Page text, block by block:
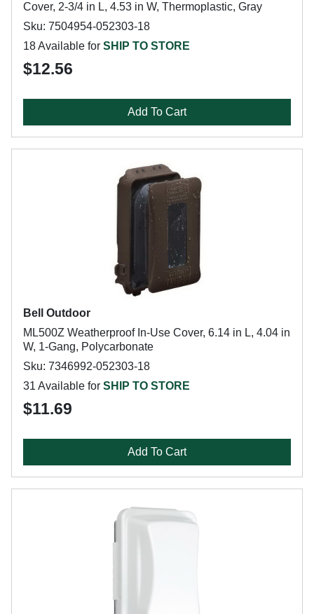
Cover, 2-3/4 in L, 4.53 in W, Thermoplastic, Gray
Sku: 7504954-052303-18
18 Available for SHIP TO STORE
$12.56
Add To Cart
Bell Outdoor
ML500Z Weatherproof In-Use Cover, 6.14 in L, 4.04 in
W, 1-Gang, Polycarbonate
Sku: 7346992-052303-18
31 Available for SHIP TO STORE
$11.69
Add To Cart